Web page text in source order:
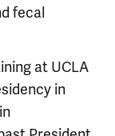
fecal
at UCLA
in